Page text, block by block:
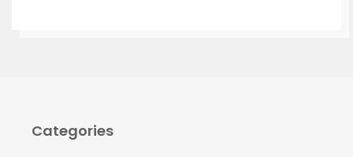
Categories